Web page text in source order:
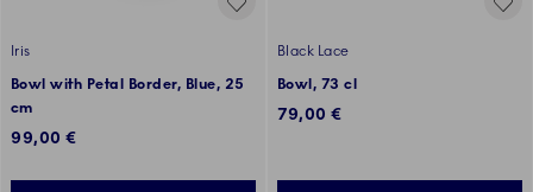
Iris
Bowl with Petal Border, Blue, 25
cm
99,00 €
Black Lace
Bowl, 73 cl
79,00 €